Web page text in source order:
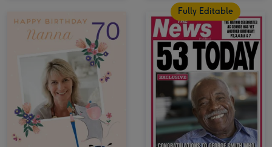
Fully Editable